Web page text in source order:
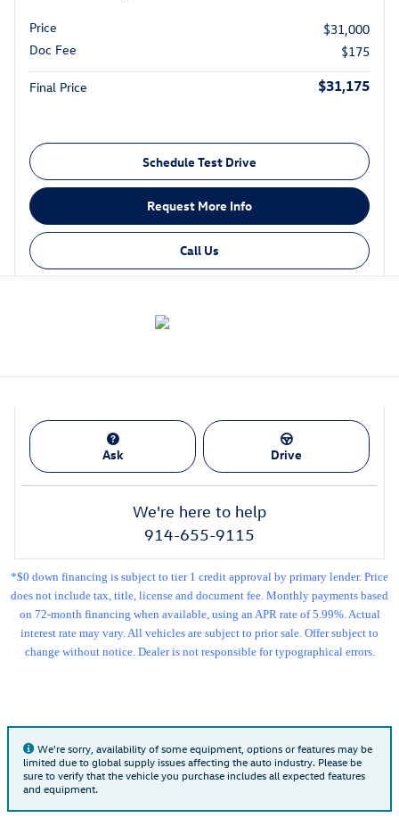
Price
$31,000
Doc Fee
$175
Final Price $31,175
Schedule Test Drive
Request More Info
Call Us
Ask Drive
We're here to help
914-655-9115
*$0 down financing is subject to tier 1 credit approval by primary lender. Price
does not include tax, title, license and document fee. Monthly payments based
on 72-month financing when available, using an APR rate of 5.99%. Actual
interest rate may vary. All vehicles are subject to prior sale. Offer subject to
change without notice. Dealer is not responsible for typographical errors.
We're sorry, availability of some equipment, options or features may be
limited due to global supply issues affecting the auto industry. Please be
sure to verify that the vehicle you purchase includes all expected features
and equipment.